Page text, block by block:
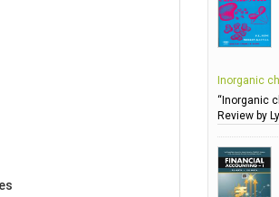
Inorganic
“Inorganic
Review by